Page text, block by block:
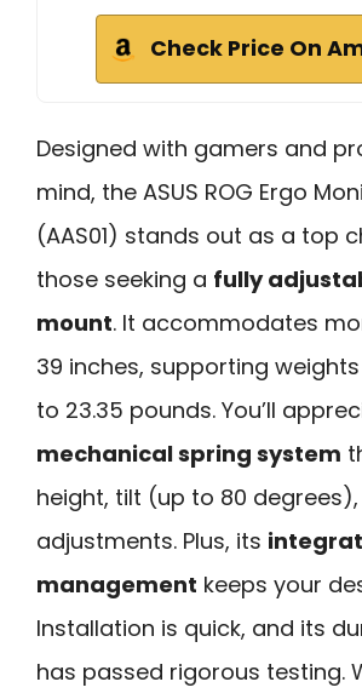
Check Price On
Designed with gamers and
mind, the ASUS ROG Ergo
(AAS01) stands out as a top
those seeking a fully
mount. It accommodates
39 inches, supporting
to 23.35 pounds. You’ll
mechanical spring system
height, tilt (up to 80
adjustments. Plus, its
management keeps your
Installation is quick, and its
has passed rigorous testing.